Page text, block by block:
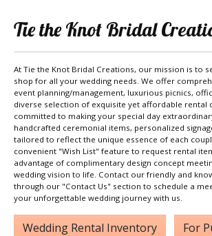
Tie the Knot Bridal
At Tie the Knot Bridal Creations, our mission is to
shop for all your wedding needs. We offer
event planning/management, luxurious picnics,
diverse selection of exquisite yet affordable rental
committed to making your special day
handcrafted ceremonial items, personalized
tailored to reflect the unique essence of each
convenient "Wish List" feature to request rental
advantage of complimentary design concept
wedding vision to life. Contact our friendly and
through our "Contact Us" section to schedule a
your unforgettable wedding journey with us.
Wedding Rental Inventory For